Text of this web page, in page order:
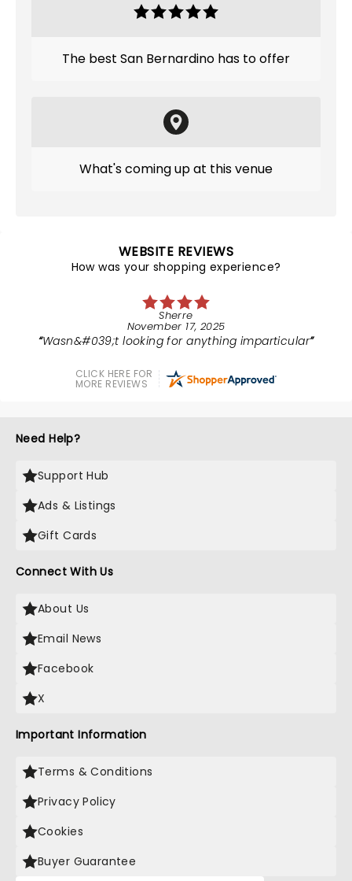
The best San Bernardino has to offer
What's coming up at this venue
WEBSITE REVIEWS
How was your shopping experience?
Sherre
November 17, 2025
Wasn&#039;t looking for anything imparticular
CLICK HERE FOR
MORE REVIEWS
Need Help?
Support Hub
Ads & Listings
Gift Cards
Connect With Us
About Us
Email News
Facebook
X
Important Information
Terms & Conditions
Privacy Policy
Cookies
Buyer Guarantee